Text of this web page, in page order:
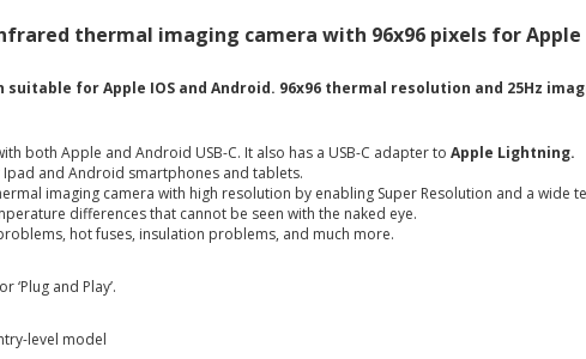
thermal imaging camera with 96x96 pixels for
suitable for Apple IOS and Android. 96x96 thermal resolution and 25Hz
both Apple and Android USB-C. It also has a USB-C adapter to Apple Lightning.
and Android smartphones and tablets.
imaging camera with high resolution by enabling Super Resolution and a wide
differences that cannot be seen with the naked eye.
hot fuses, insulation problems, and much more.
and Play’.
level model